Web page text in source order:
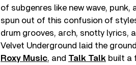
of subgenres like new wave,
spun out of this confusion of
drum grooves, arch, snotty lyrics,
Velvet Underground laid the
Roxy Music, and Talk Talk built a